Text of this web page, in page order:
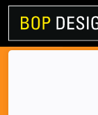
Skip
content